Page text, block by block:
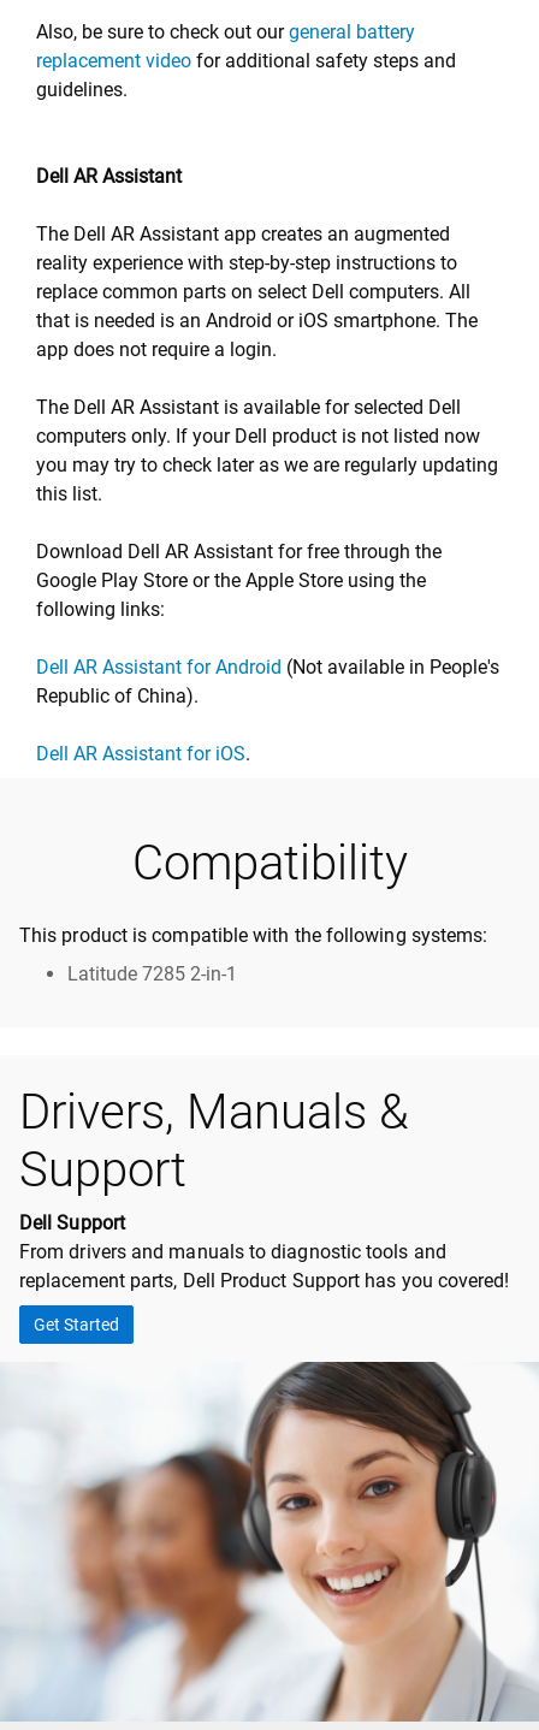
Also, be sure to check out ourgeneral battery
replacement video for additional safety steps and
guidelines.
Dell AR Assistant
The Dell AR Assistant app creates an augmented
reality experience with step-by-step instructions to
replace common parts on select Dell computers. All
that is needed is an Android or iOS smartphone. The
app does not require a login.
The Dell AR Assistant is available for selected Dell
computers only. If your Dell product is not listed now
you may try to check later as we are regularly updating
this list.
Download Dell AR Assistant for free through the
Google Play Store or the Apple Store using the
following links:
Dell AR Assistant for Android (Not available in People's
Republic of China).
Dell AR Assistant for iOS.
Compatibility
This product is compatible with the following systems:
Latitude 7285 2-in-1
Drivers, Manuals &
Support
Dell Support
From drivers and manuals to diagnostic tools and
replacement parts, Dell Product Support has you covered!
Get Started